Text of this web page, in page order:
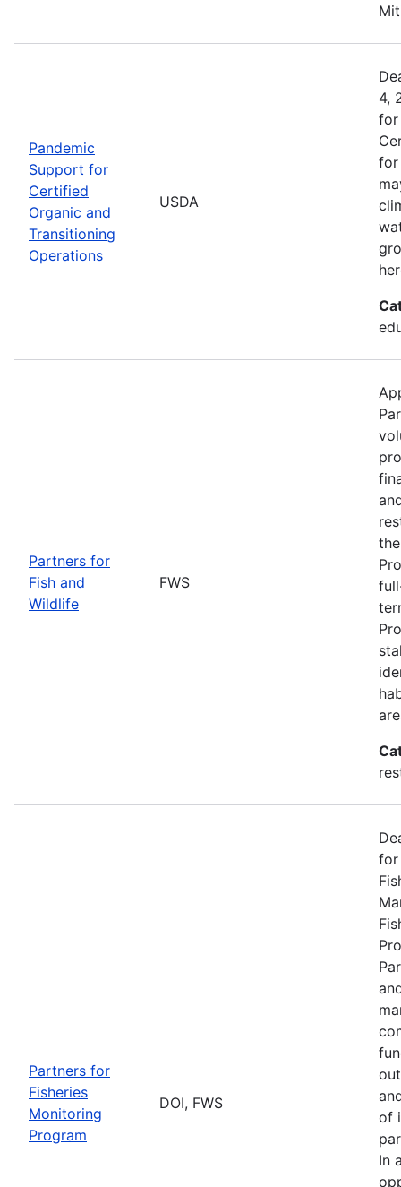
Pandemic
Support for
Certified
Organic and
Transitioning
Operations
USDA
4,
for
for
Partners for
Fish and
Wildlife
FWS
Partners for
Fisheries
Monitoring
Program
DOI, FWS
for
of
In